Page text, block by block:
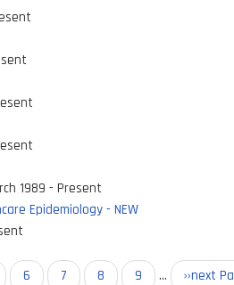
1989 - Present
Epidemiology - NEW
Page
6 Page
7 Page
8 Page
9 …
Next
››next